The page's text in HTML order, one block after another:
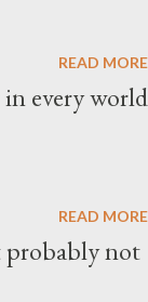
READ MORE
every world
READ MORE
probably not